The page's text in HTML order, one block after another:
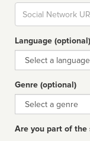
Social
url
Language (optional)
Language
Genre (optional)
Genre
Are you part of the